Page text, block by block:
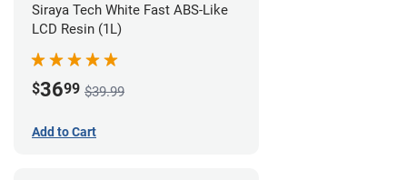
Siraya Tech White Fast ABS-Like
LCD Resin (1L)
$3699 $39.99
Add to Cart